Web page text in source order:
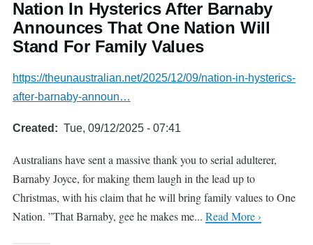
Nation In Hysterics After Barnaby
Announces That One Nation Will
Stand For Family Values
https://theunaustralian.net/2025/12/09/nation-in-hysterics-
after-barnaby-announ…
Created Tue, 09/12/2025 - 07:41
Australians have sent a massive thank you to serial adulterer,
Barnaby Joyce, for making them laugh in the lead up to
Christmas, with his claim that he will bring family values to One
Nation. ”That Barnaby, gee he makes me... Read More ›